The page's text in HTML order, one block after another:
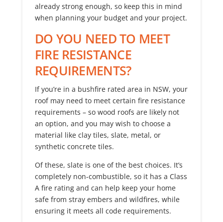
already strong enough, so keep this in mind
when planning your budget and your project.
DO YOU NEED TO MEET
FIRE RESISTANCE
REQUIREMENTS?
If you’re in a bushfire rated area in NSW, your
roof may need to meet certain fire resistance
requirements – so wood roofs are likely not
an option, and you may wish to choose a
material like clay tiles, slate, metal, or
synthetic concrete tiles.
Of these, slate is one of the best choices. It’s
completely non-combustible, so it has a Class
A fire rating and can help keep your home
safe from stray embers and wildfires, while
ensuring it meets all code requirements.